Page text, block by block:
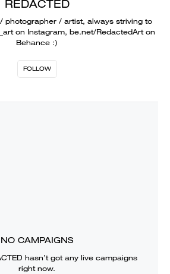
REDACTED
photographer / artist, always striving to
on Instagram, be.net/RedactedArt on
Behance :)
FOLLOW
NO CAMPAIGNS
hasn’t got any live campaigns
right now.